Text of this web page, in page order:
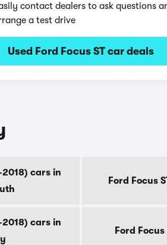
contact dealers to ask questions
a test drive
Used Ford Focus ST car deals
2018) cars in
Ford Focus
2018) cars in
Ford